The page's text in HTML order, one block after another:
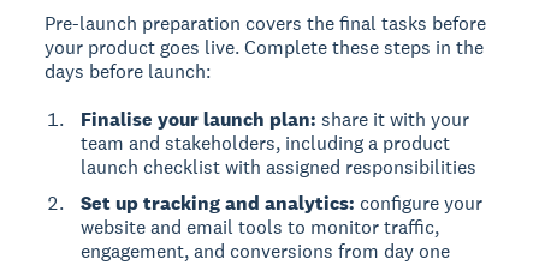
Pre-launch preparation covers the final tasks before
your product goes live. Complete these steps in the
days before launch:
Finalise your launch plan: share it with your
team and stakeholders, including a product
launch checklist with assigned responsibilities
Set up tracking and analytics: configure your
website and email tools to monitor traffic,
engagement, and conversions from day one